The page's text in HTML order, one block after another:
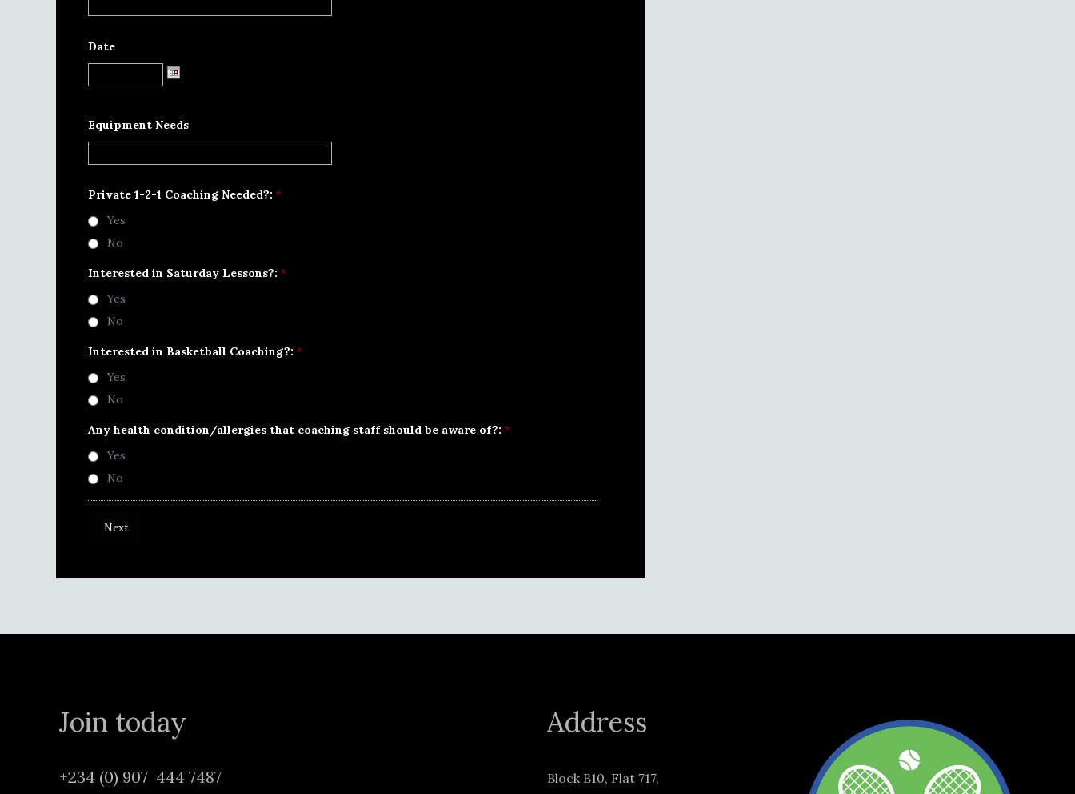
Date
Equipment Needs
Private 1-2-1 Coaching Needed?: *
Yes
No
Interested in Saturday Lessons?: *
Yes
No
Interested in Basketball Coaching?: *
Yes
No
Any health condition/allergies that coaching staff should be aware of?: *
Yes
No
Join today
+234 (0) 907 444 7487
Address
Block B10, Flat 717,